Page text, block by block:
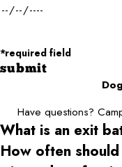
*required field
submit
Have questions?
What is an exit
How often